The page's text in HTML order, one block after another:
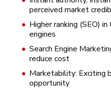
perceived market
Higher ranking (SEO)
engines
Search Engine
reduce cost
Marketability: Exciting
opportunity